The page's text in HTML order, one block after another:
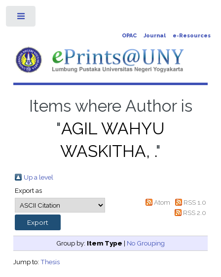
OPAC Journal e-Resources
Items where Author is
"AGIL WAHYU
WASKITHA, ."
Up a level
Export as
Atom
RSS 1.0
RSS 2.0
Group by: Item Type | No Grouping
Jump to: Thesis